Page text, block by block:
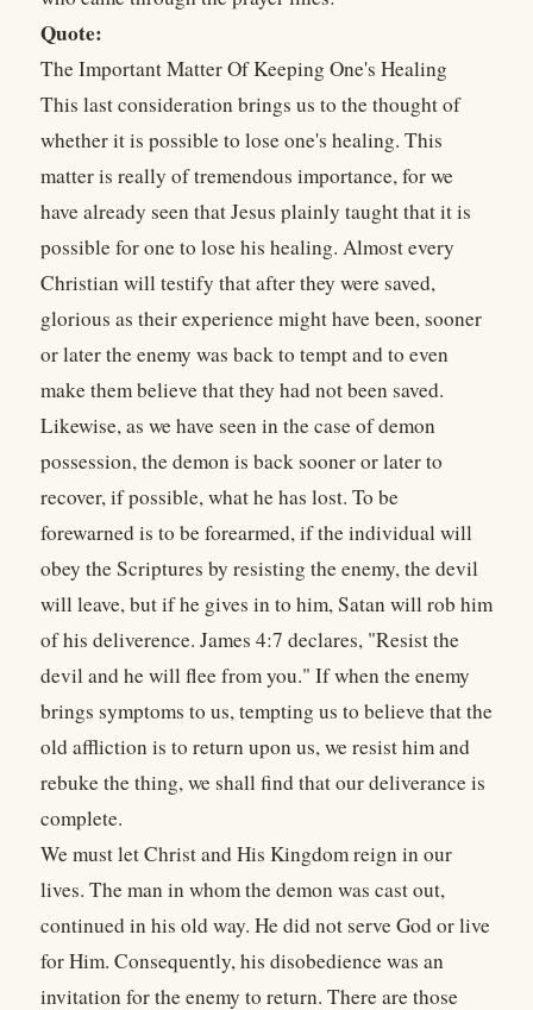
Quote:
The Important Matter Of Keeping One's Healing
This last consideration brings us to the thought of
whether it is possible to lose one's healing. This
matter is really of tremendous importance, for we
have already seen that Jesus plainly taught that it is
possible for one to lose his healing. Almost every
Christian will testify that after they were saved,
glorious as their experience might have been, sooner
or later the enemy was back to tempt and to even
make them believe that they had not been saved.
Likewise, as we have seen in the case of demon
possession, the demon is back sooner or later to
recover, if possible, what he has lost. To be
forewarned is to be forearmed, if the individual will
obey the Scriptures by resisting the enemy, the devil
will leave, but if he gives in to him, Satan will rob him
of his deliverence. James 4:7 declares, "Resist the
devil and he will flee from you." If when the enemy
brings symptoms to us, tempting us to believe that the
old affliction is to return upon us, we resist him and
rebuke the thing, we shall find that our deliverance is
complete.
We must let Christ and His Kingdom reign in our
lives. The man in whom the demon was cast out,
continued in his old way. He did not serve God or live
for Him. Consequently, his disobedience was an
invitation for the enemy to return. There are those